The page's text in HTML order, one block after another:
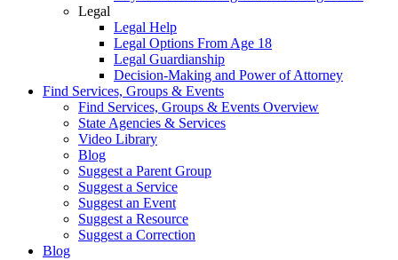
Legal
Legal Help
Legal Options From Age 18
Legal Guardianship
Decision-Making and Power of Attorney
Find Services, Groups & Events
Find Services, Groups & Events Overview
State Agencies & Services
Video Library
Blog
Suggest a Parent Group
Suggest a Service
Suggest an Event
Suggest a Resource
Suggest a Correction
Blog